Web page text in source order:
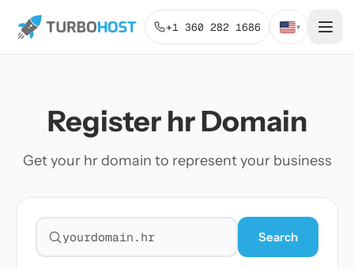
+1 360 282 1686 ▾
Register hr Domain
Get your hr domain to represent your business
Search for a domain
Search